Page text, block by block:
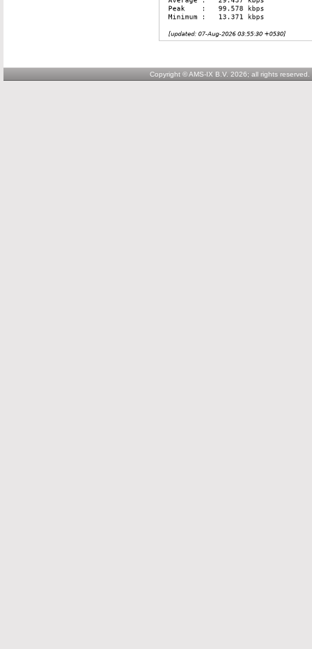
Copyright © AMS-IX B.V. 2026; all rights reserved.